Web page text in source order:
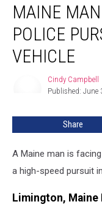
Man
Arrested
After
Police
Pursuit
Vehicle
MAINE
POLICE
VEHICLE
Cindy Campbell
Published: June
Share
A Maine man is
a high-speed pursuit
Limington, Maine